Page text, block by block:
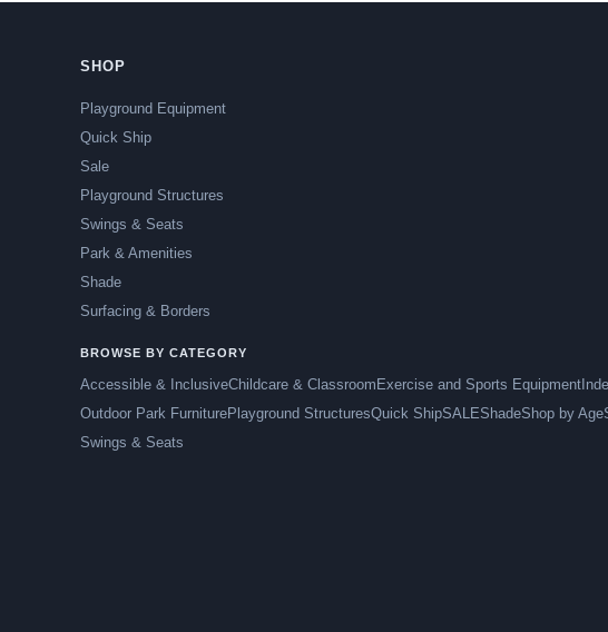
SHOP
Playground Equipment
Quick Ship
Sale
Playground Structures
Swings & Seats
Park & Amenities
Shade
Surfacing & Borders
BROWSE BY CATEGORY
Accessible & InclusiveChildcare & Classroom Exercise and Sports Equipment
Outdoor Park FurniturePlayground StructuresQuick ShipSALEShadeShop by Age
Swings & Seats